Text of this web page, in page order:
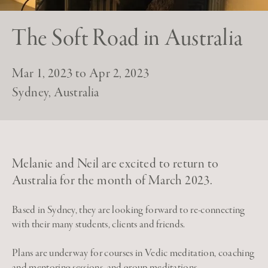
The Soft Road in Australia
Mar 1, 2023 to Apr 2, 2023
Sydney, Australia
Melanie and Neil are excited to return to
Australia for the month of March 2023.
Based in Sydney, they are looking forward to re-connecting
with their many students, clients and friends.
Plans are underway for courses in Vedic meditation, coaching